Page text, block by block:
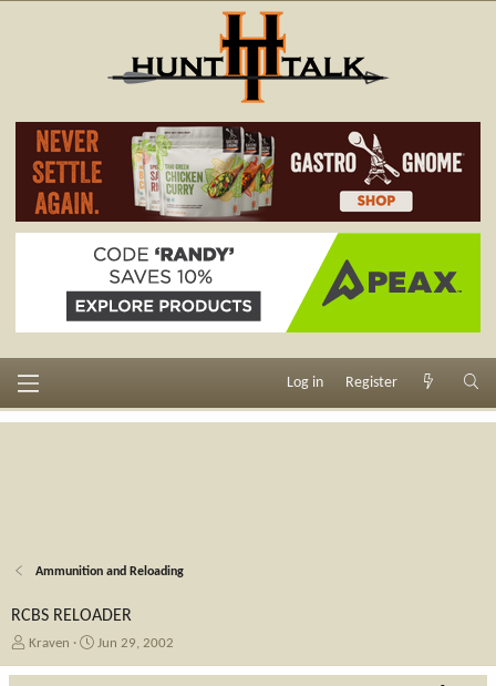
Log in Register
Ammunition and Reloading
RCBS RELOADER
TKraven
S
Jun 29, 2002